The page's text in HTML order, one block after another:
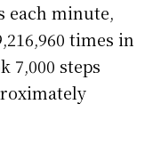
each minute,
times in
7,000 steps